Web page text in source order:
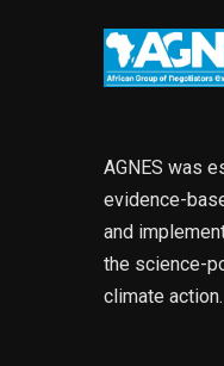
AGNES was
evidence-
and
the science-
climate action.